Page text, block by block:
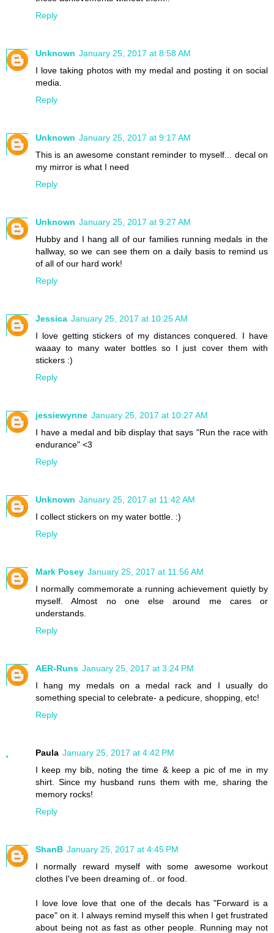
Reply
Unknown January 25, 2017 at 8:58 AM
I love taking photos with my medal and posting it on social
media.
Reply
Unknown January 25, 2017 at 9:17 AM
This is an awesome constant reminder to myself... decal on
my mirror is what I need
Reply
Unknown January 25, 2017 at 9:27 AM
Hubby and I hang all of our families running medals in the
hallway, so we can see them on a daily basis to remind us
of all of our hard work!
Reply
Jessica January 25, 2017 at 10:25 AM
I love getting stickers of my distances conquered. I have
waaay to many water bottles so I just cover them with
stickers :)
Reply
jessiewynne January 25, 2017 at 10:27 AM
I have a medal and bib display that says "Run the race with
endurance" <3
Reply
Unknown January 25, 2017 at 11:42 AM
I collect stickers on my water bottle. :)
Reply
Mark Posey January 25, 2017 at 11:56 AM
I normally commemorate a running achievement quietly by
myself. Almost no one else around me cares or
understands.
Reply
AER-Runs January 25, 2017 at 3:24 PM
I hang my medals on a medal rack and I usually do
something special to celebrate- a pedicure, shopping, etc!
Reply
Paula January 25, 2017 at 4:42 PM
I keep my bib, noting the time & keep a pic of me in my
shirt. Since my husband runs them with me, sharing the
memory rocks!
Reply
ShanB January 25, 2017 at 4:45 PM
I normally reward myself with some awesome workout
clothes I've been dreaming of.. or food.
I love love love that one of the decals has "Forward is a
pace" on it. I always remind myself this when I get frustrated
about being not as fast as other people. Running may not